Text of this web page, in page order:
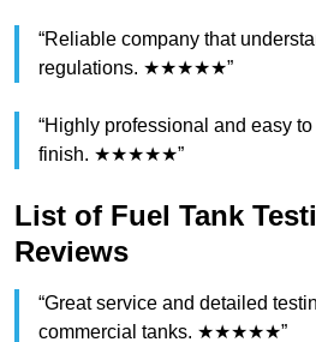
“Reliable company that
regulations. ★★★★★”
“Highly professional and easy
finish. ★★★★★”
List of Fuel Tank
Reviews
“Great service and detailed
commercial tanks. ★★★★★”